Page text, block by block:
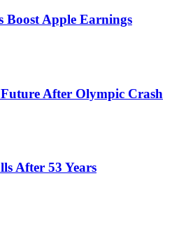
Boost Apple Earnings
After Olympic Crash
After 53 Years